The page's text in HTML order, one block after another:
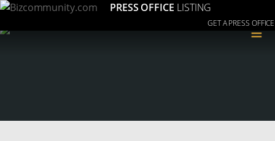
PRESS OFFICE LISTING
GET A PRESS OFFICE
≡